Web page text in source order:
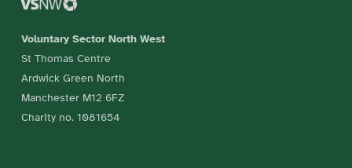
Voluntary Sector North West
St Thomas Centre
Ardwick Green North
Manchester M12 6FZ
Charity no. 1081654